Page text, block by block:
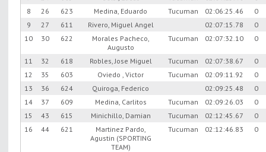
8
26 623 Medina, Eduardo Tucuman 02:06:25.46
0
9
27 611 Rivero, Miguel Angel 02:07:15.78
0
10
30 622
Morales Pacheco,
Augusto
Tucuman 02:07:32.10 0
11 32 618 Robles, Jose Miguel Tucuman 02:07:38.67
0
12
35 603 Oviedo , Victor Tucuman 02:09:11.92
0
13
36 624 Quiroga, Federico 02:09:25.48
0
14
37 609 Medina, Carlitos Tucuman 02:09:26.03
0
15
43 615 Minichillo, Damian Tucuman 02:12:45.67
0
16
44 621
Martinez Pardo,
Agustin (SPORTING
TEAM)
Tucuman 02:12:46.83 0